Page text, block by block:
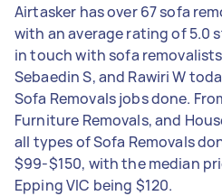
Airtasker has over 67 sofa
with an average rating of 5.0
in touch with sofa
Sebaedin S, and Rawiri W
Sofa Removals jobs done.
Furniture Removals, and
all types of Sofa Removals
$99-$150, with the median
Epping VIC being $120.